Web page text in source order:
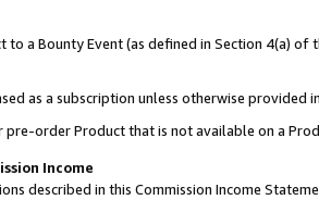
to a Bounty Event (as defined in Section 4(a)
as a subscription unless otherwise provided
pre-order Product that is not available on a
Income
described in this Commission Income